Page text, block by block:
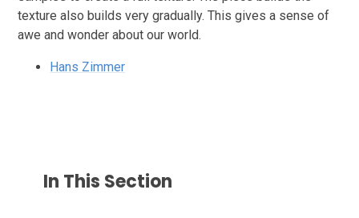
texture also builds very gradually. This gives a sense of
awe and wonder about our world.
Hans Zimmer
In This Section